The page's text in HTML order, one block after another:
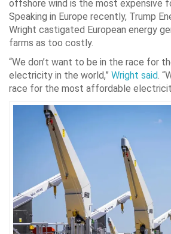
offshore wind is the most expensive
Speaking in Europe recently, Trump
Wright castigated European energy
farms as too costly.
“We don’t want to be in the race for
electricity in the world,” Wright said.
race for the most affordable